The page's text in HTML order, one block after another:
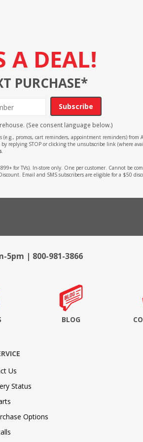
A DEAL!
PURCHASE*
Subscribe
(See consent language below.)
promos, cart reminders, appointment reminders) from
replying STOP or clicking the unsubscribe link (where
.
for TVs). In-store only. One per customer. Cannot be
Email and SMS subscribers are eligible for a $50
5pm | 800-981-3866
BLOG
Us
Status
Options